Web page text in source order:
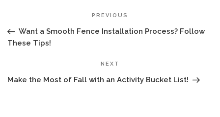
Post
PREVIOUS
Want a Smooth Fence Installation Process? Follow
These Tips!
Post
NEXT
Make the Most of Fall with an Activity Bucket List!